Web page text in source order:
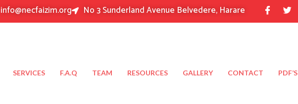
info@necfaizim.org No 3 Sunderland Avenue Belvedere, Harare
SERVICES F.A.Q TEAM RESOURCES GALLERY CONTACT PDF’S